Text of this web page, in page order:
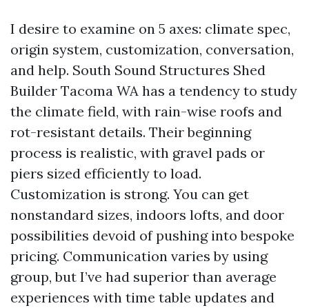
I desire to examine on 5 axes: climate spec,
origin system, customization, conversation,
and help. South Sound Structures Shed
Builder Tacoma WA has a tendency to study
the climate field, with rain-wise roofs and
rot-resistant details. Their beginning
process is realistic, with gravel pads or
piers sized efficiently to load.
Customization is strong. You can get
nonstandard sizes, indoors lofts, and door
possibilities devoid of pushing into bespoke
pricing. Communication varies by using
group, but I’ve had superior than average
experiences with time table updates and